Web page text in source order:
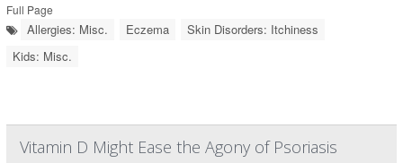
Full Page
Allergies: Misc. Eczema
Skin Disorders: Itchiness
Kids: Misc.
Vitamin D Might Ease the Agony of Psoriasis